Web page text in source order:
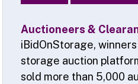
Auctioneers &
iBidOnStorage, winners
storage auction
sold more than 5,000